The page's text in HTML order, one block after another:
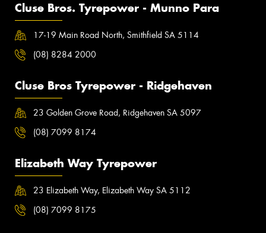
Cluse Bros. Tyrepower - Munno Para
17-19 Main Road North, Smithfield SA 5114
(08) 8284 2000
Cluse Bros Tyrepower - Ridgehaven
23 Golden Grove Road, Ridgehaven SA 5097
(08) 7099 8174
Elizabeth Way Tyrepower
23 Elizabeth Way, Elizabeth Way SA 5112
(08) 7099 8175